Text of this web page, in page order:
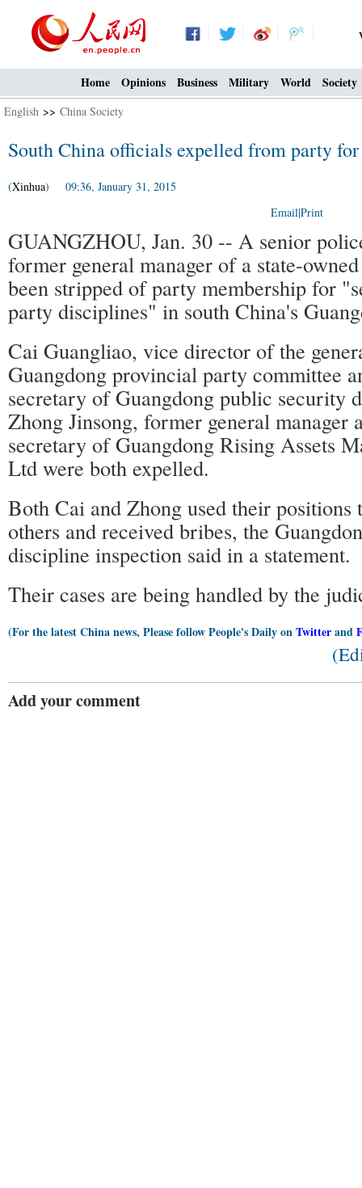
Home Opinions Business Military World Society
English >> China Society
South China officials expelled from party
(Xinhua) 09:36, January 31, 2015
Email|Print
GUANGZHOU, Jan. 30 -- A senior
former general manager of a state-
been stripped of party membership for
party disciplines" in south China's
Cai Guangliao, vice director of the
Guangdong provincial party committee
secretary of Guangdong public security
Zhong Jinsong, former general manager
secretary of Guangdong Rising Assets
Ltd were both expelled.
Both Cai and Zhong used their positions
others and received bribes, the
discipline inspection said in a statement.
Their cases are being handled by the
(For the latest China news, Please follow People's Daily onTwitterand
Add your comment